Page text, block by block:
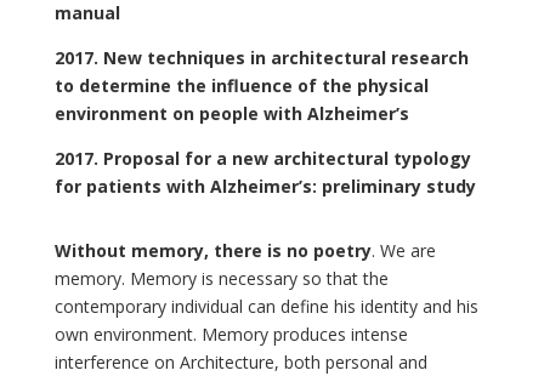
manual
2017. New techniques in architectural research
to determine the influence of the physical
environment on people with Alzheimer’s
2017. Proposal for a new architectural typology
for patients with Alzheimer’s: preliminary study
Without memory, there is no poetry. We are
memory. Memory is necessary so that the
contemporary individual can define his identity and his
own environment. Memory produces intense
interference on Architecture, both personal and